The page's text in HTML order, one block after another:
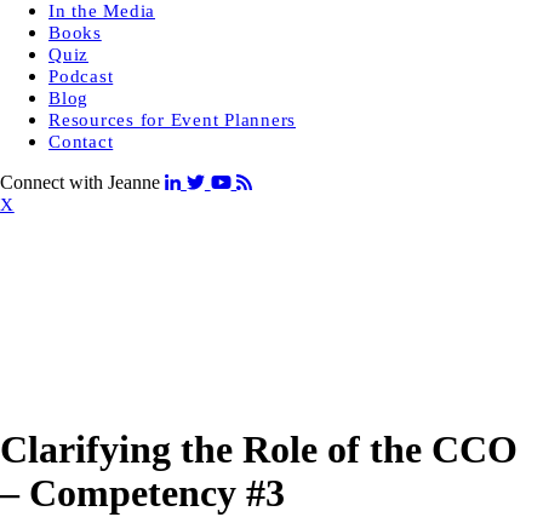
In the Media
Books
Quiz
Podcast
Blog
Resources for Event Planners
Contact
Connect with Jeanne
X
Clarifying the Role of the CCO
– Competency #3